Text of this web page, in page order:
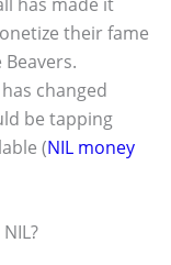
their fame
has changed
be tapping
(NIL money